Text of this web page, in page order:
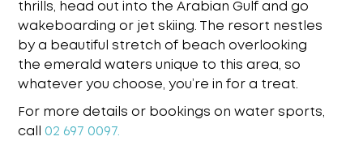
thrills, head out into the Arabian Gulf and go
wakeboarding or jet skiing. The resort nestles
by a beautiful stretch of beach overlooking
the emerald waters unique to this area, so
whatever you choose, you’re in for a treat.
For more details or bookings on water sports,
call 02 697 0097.